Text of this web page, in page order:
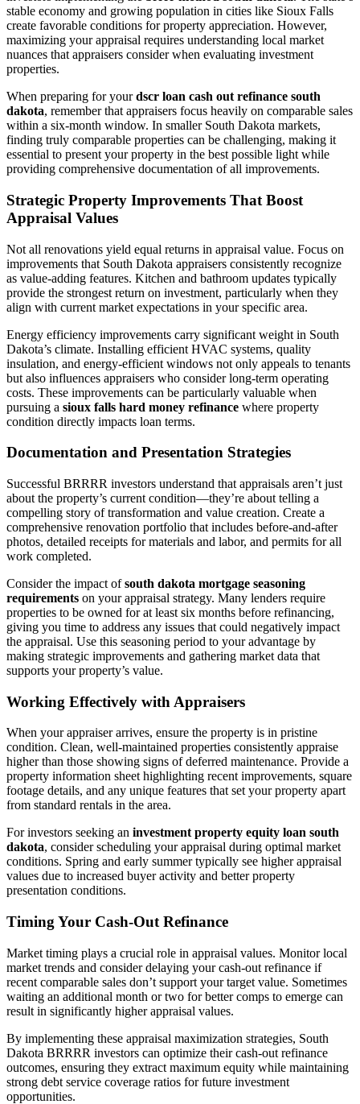
stable economy and growing population in cities like Sioux Falls
create favorable conditions for property appreciation. However,
maximizing your appraisal requires understanding local market
nuances that appraisers consider when evaluating investment
properties.
When preparing for yourdscr loan cash out refinance south
dakota, remember that appraisers focus heavily on comparable sales
within a six-month window. In smaller South Dakota markets,
finding truly comparable properties can be challenging, making it
essential to present your property in the best possible light while
providing comprehensive documentation of all improvements.
Strategic Property Improvements That Boost
Appraisal Values
Not all renovations yield equal returns in appraisal value. Focus on
improvements that South Dakota appraisers consistently recognize
as value-adding features. Kitchen and bathroom updates typically
provide the strongest return on investment, particularly when they
align with current market expectations in your specific area.
Energy efficiency improvements carry significant weight in South
Dakota’s climate. Installing efficient HVAC systems, quality
insulation, and energy-efficient windows not only appeals to tenants
but also influences appraisers who consider long-term operating
costs. These improvements can be particularly valuable when
pursuing a sioux falls hard money refinance where property
condition directly impacts loan terms.
Documentation and Presentation Strategies
Successful BRRRR investors understand that appraisals aren’t just
about the property’s current condition—they’re about telling a
compelling story of transformation and value creation. Create a
comprehensive renovation portfolio that includes before-and-after
photos, detailed receipts for materials and labor, and permits for all
work completed.
Consider the impact ofsouth dakota mortgage seasoning
requirements on your appraisal strategy. Many lenders require
properties to be owned for at least six months before refinancing,
giving you time to address any issues that could negatively impact
the appraisal. Use this seasoning period to your advantage by
making strategic improvements and gathering market data that
supports your property’s value.
Working Effectively with Appraisers
When your appraiser arrives, ensure the property is in pristine
condition. Clean, well-maintained properties consistently appraise
higher than those showing signs of deferred maintenance. Provide a
property information sheet highlighting recent improvements, square
footage details, and any unique features that set your property apart
from standard rentals in the area.
For investors seeking an investment property equity loan south
dakota, consider scheduling your appraisal during optimal market
conditions. Spring and early summer typically see higher appraisal
values due to increased buyer activity and better property
presentation conditions.
Timing Your Cash-Out Refinance
Market timing plays a crucial role in appraisal values. Monitor local
market trends and consider delaying your cash-out refinance if
recent comparable sales don’t support your target value. Sometimes
waiting an additional month or two for better comps to emerge can
result in significantly higher appraisal values.
By implementing these appraisal maximization strategies, South
Dakota BRRRR investors can optimize their cash-out refinance
outcomes, ensuring they extract maximum equity while maintaining
strong debt service coverage ratios for future investment
opportunities.